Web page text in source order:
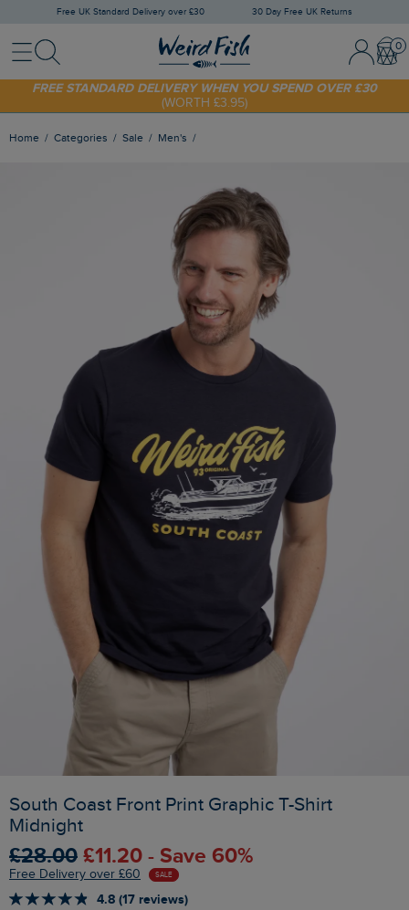
Free UK Standard Delivery over £30 30 Day Free UK Returns
MenuSearch Sign In /
SHOP TODAY - EXTRA 20%OFF YOUR FIRST ORDER* USE CODE
SUNNY20
FREE STANDARD DELIVERY WHEN YOU SPEND OVER £30
(WORTH £3.95)
Home Categories Sale Men's
South Coast Front Print Graphic T-Shirt
Midnight
£28.00 £11.20 - Save 60%
Free Delivery over £60 SALE
4.8 (17 reviews)